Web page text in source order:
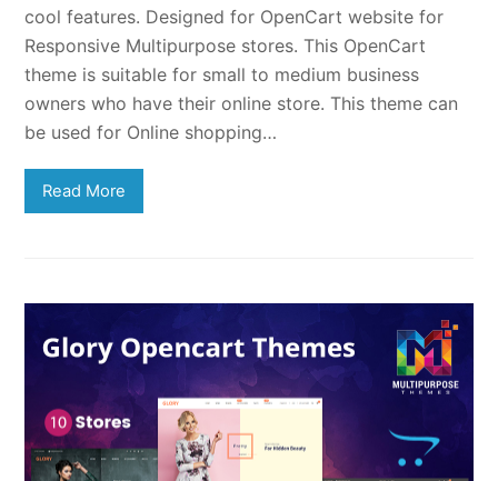
cool features. Designed for OpenCart website for
Responsive Multipurpose stores. This OpenCart
theme is suitable for small to medium business
owners who have their online store. This theme can
be used for Online shopping…
Read More